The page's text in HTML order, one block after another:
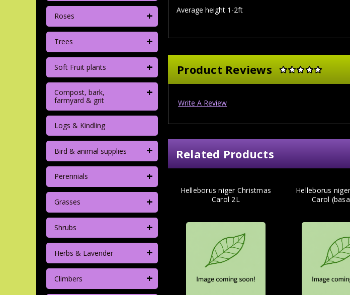
Roses +
Trees +
Soft Fruit plants +
Compost, bark,
farmyard & grit
+
Logs & Kindling
Bird & animal supplies +
Perennials +
Grasses +
Shrubs +
Herbs & Lavender +
Climbers +
Average height 1-2ft
Product Reviews
Write A Review
Related Products
Helleborus niger Christmas
Carol 2L
Helleborus
Carol